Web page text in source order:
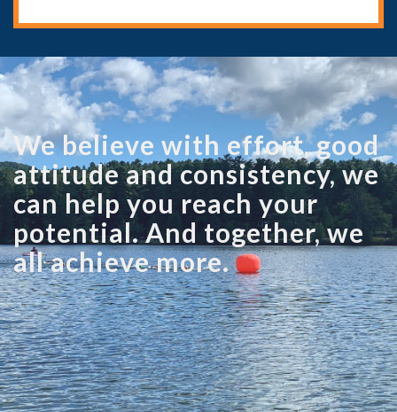
We believe with effort, good
attitude and consistency, we
can help you reach your
potential. And together, we
all achieve more.